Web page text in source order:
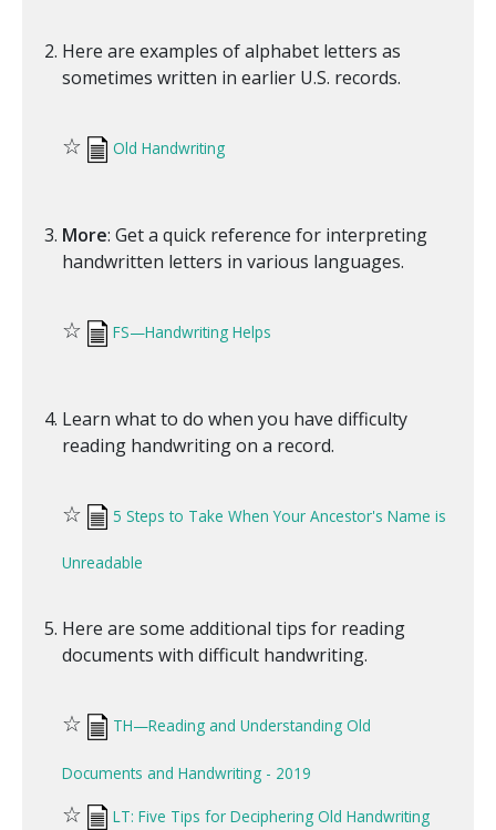
Here are examples of alphabet letters as
sometimes written in earlier U.S. records.
☆ Old Handwriting
More: Get a quick reference for interpreting
handwritten letters in various languages.
☆ FS—Handwriting Helps
Learn what to do when you have difficulty
reading handwriting on a record.
☆ 5 Steps to Take When Your Ancestor's Name is
Unreadable
Here are some additional tips for reading
documents with difficult handwriting.
☆ TH—Reading and Understanding Old
Documents and Handwriting - 2019
☆ LT: Five Tips for Deciphering Old Handwriting